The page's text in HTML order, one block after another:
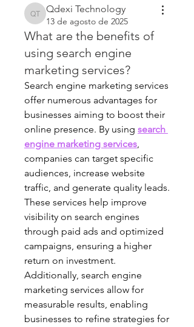
Qdexi Technology
Qdexi Technology
13 de agosto de 2025
What are the benefits of
using search engine
marketing services?
Search engine marketing services
offer numerous advantages for
businesses aiming to boost their
online presence. By using search
engine marketing services,
companies can target specific
audiences, increase website
traffic, and generate quality leads.
These services help improve
visibility on search engines
through paid ads and optimized
campaigns, ensuring a higher
return on investment.
Additionally, search engine
marketing services allow for
measurable results, enabling
businesses to refine strategies for